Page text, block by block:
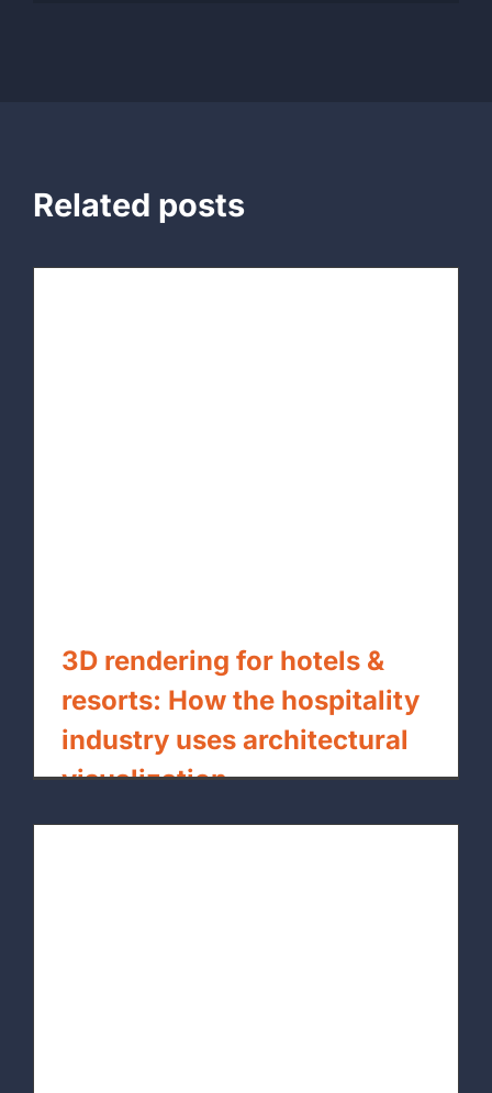
Related posts
3D rendering for hotels &
resorts: How the hospitality
industry uses architectural
visualization